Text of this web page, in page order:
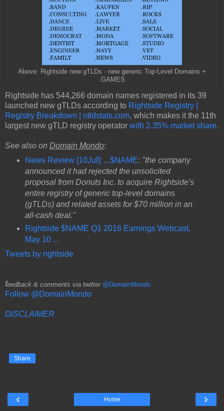
Above: Rightside new gTLDs - new generic Top-Level Domains +
.GAMES
Rightside has 544,266 domain names registered in its 39
launched new gTLDs according to Rightside Registry |
Registry Breakdown | ntldstats.com, which makes it the 11th
largest new gTLD registry operator with 2.35% market share.
See also on Domain Mondo:
News Review [10Jul]: ...$NAME: "the company
announced it had rejected the unsolicited
proposal from Donuts Inc. to acquire Rightside's
entire registry of generic top-level domains
(gTLDs) and related assets for $70 million in an
all-cash deal."
Rightside $NAME Q1 2016 Earnings Webcast,
May 10 ...
Tweets by rightside
feedback & comments via twitter @DomainMondo
Follow @DomainMondo
DISCLAIMER
Share
‹ ›
Home